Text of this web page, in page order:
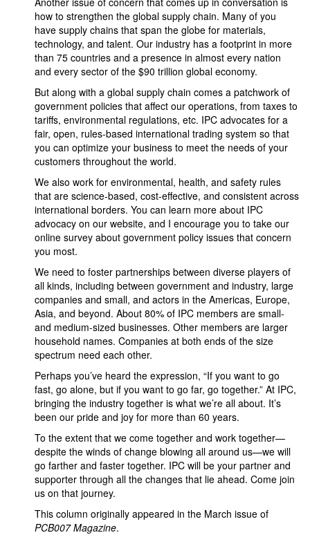
how to strengthen the global supply chain. Many of you
have supply chains that span the globe for materials,
technology, and talent. Our industry has a footprint in more
than 75 countries and a presence in almost every nation
and every sector of the $90 trillion global economy.
But along with a global supply chain comes a patchwork of
government policies that affect our operations, from taxes to
tariffs, environmental regulations, etc. IPC advocates for a
fair, open, rules-based international trading system so that
you can optimize your business to meet the needs of your
customers throughout the world.
We also work for environmental, health, and safety rules
that are science-based, cost-effective, and consistent across
international borders. You can learn more about IPC
advocacy on our website, and I encourage you to take our
online survey about government policy issues that concern
you most.
We need to foster partnerships between diverse players of
all kinds, including between government and industry, large
companies and small, and actors in the Americas, Europe,
Asia, and beyond. About 80% of IPC members are small-
and medium-sized businesses. Other members are larger
household names. Companies at both ends of the size
spectrum need each other.
Perhaps you’ve heard the expression, “If you want to go
fast, go alone, but if you want to go far, go together.” At IPC,
bringing the industry together is what we’re all about. It’s
been our pride and joy for more than 60 years.
To the extent that we come together and work together—
despite the winds of change blowing all around us—we will
go farther and faster together. IPC will be your partner and
supporter through all the changes that lie ahead. Come join
us on that journey.
This column originally appeared in the March issue of
PCB007 Magazine.